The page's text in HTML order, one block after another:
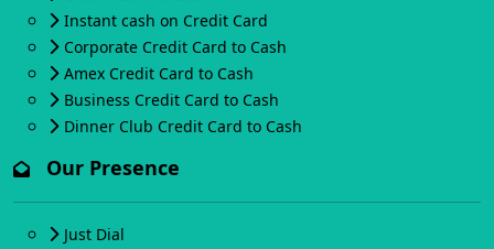
Instant cash on Credit Card
Corporate Credit Card to Cash
Amex Credit Card to Cash
Business Credit Card to Cash
Dinner Club Credit Card to Cash
Our Presence
Just Dial